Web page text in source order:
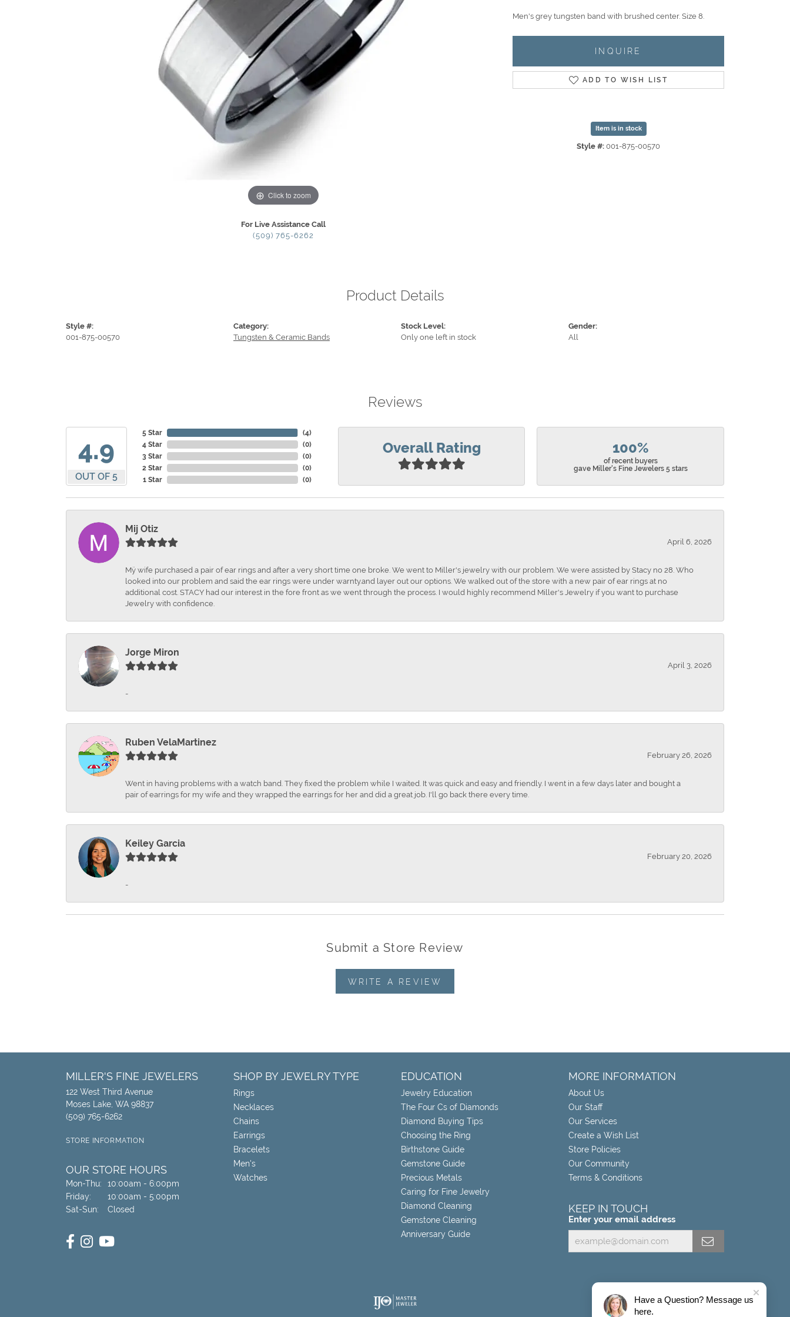
Click to zoom
For Live Assistance Call
(509) 765-6262
Men's grey tungsten band with brushed center. Size 8.
INQUIRE
ADD TO WISH LIST
Item is in stock
Style #: 001-875-00570
Product Details
Style #:
001-875-00570
Category:
Tungsten & Ceramic Bands
Stock Level:
Only one left in stock
Gender:
All
Reviews
4.9
OUT OF 5
5 Star
4 Star
3 Star
2 Star
1 Star
(4)
(0)
(0)
(0)
(0)
Overall Rating 100%
of recent buyers
gave Miller's Fine Jewelers 5 stars
Mij Otiz
April 6, 2026
Mÿ wife purchased a pair of ear rings and after a very short time one broke. We went to Miller's jewelry with our problem. We were assisted by Stacy no 28. Who
looked into our problem and said the ear rings were under warnty.and layer out our options. We walked out of the store with a new pair of ear rings at no
additional cost. STACY had our interest in the fore front as we went through the process. I would highly recommend Miller's Jewelry if you want to purchase
Jewelry with confidence.
Jorge Miron
April 3, 2026
-
Ruben VelaMartinez
February 26, 2026
Went in having problems with a watch band. They fixed the problem while I waited. It was quick and easy and friendly. I went in a few days later and bought a
pair of earrings for my wife and they wrapped the earrings for her and did a great job. I'll go back there every time.
Keiley Garcia
February 20, 2026
-
Submit a Store Review
WRITE A REVIEW
MILLER'S FINE JEWELERS
122 West Third Avenue
Moses Lake, WA 98837
(509) 765-6262
STORE INFORMATION
OUR STORE HOURS
Mon-Thu: Monday - Thursday:
10:00am - 6:00pm
Friday:
10:00am - 5:00pm
Sat-Sun: Saturday - Sunday:
Closed
SHOP BY JEWELRY TYPE
Rings
Necklaces
Chains
Earrings
Bracelets
Men's
Watches
EDUCATION
Jewelry Education
The Four Cs of Diamonds
Diamond Buying Tips
Choosing the Ring
Birthstone Guide
Gemstone Guide
Precious Metals
Caring for Fine Jewelry
Diamond Cleaning
Gemstone Cleaning
Anniversary Guide
MORE INFORMATION
About Us
Our Staff
Our Services
Create a Wish List
Store Policies
Our Community
Terms & Conditions
KEEP IN TOUCH
Enter your email address
Have a Question? Message us
here.